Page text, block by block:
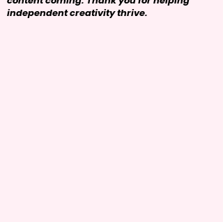
independent creativity thrive.